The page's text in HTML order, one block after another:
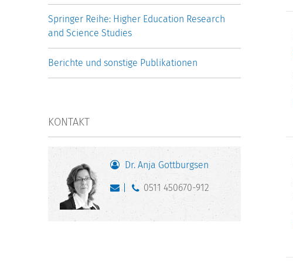
Springer Reihe: Higher Education Research
and Science Studies
Berichte und sonstige Publikationen
KONTAKT
Dr. Anja Gottburgsen
0511 450670-912